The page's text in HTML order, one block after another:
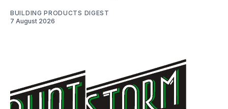
BUILDING PRODUCTS DIGEST
7 August 2026